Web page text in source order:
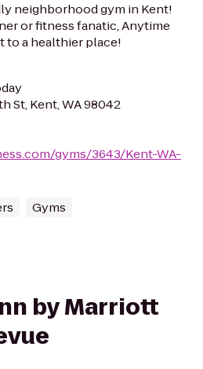
neighborhood gym in Kent!
or fitness fanatic, Anytime
to a healthier place!
St, Kent, WA 98042
gyms/3643/Kent-WA-
Gyms
by Marriott